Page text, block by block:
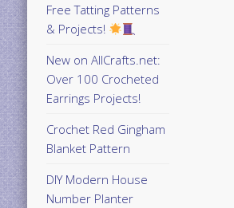
Free Tatting Patterns
& Projects!
New on AllCrafts.net:
Over 100 Crocheted
Earrings Projects!
Crochet Red Gingham
Blanket Pattern
DIY Modern House
Number Planter